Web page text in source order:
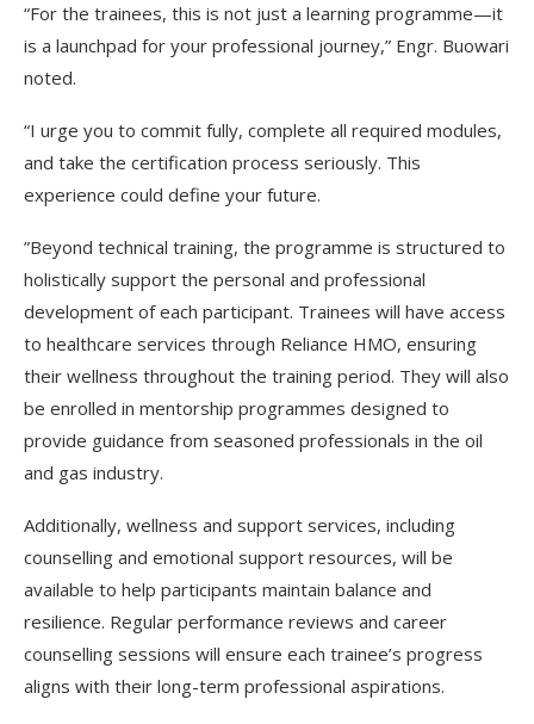
“For the trainees, this is not just a learning programme—it
is a launchpad for your professional journey,” Engr. Buowari
noted.
“I urge you to commit fully, complete all required modules,
and take the certification process seriously. This
experience could define your future.
”Beyond technical training, the programme is structured to
holistically support the personal and professional
development of each participant. Trainees will have access
to healthcare services through Reliance HMO, ensuring
their wellness throughout the training period. They will also
be enrolled in mentorship programmes designed to
provide guidance from seasoned professionals in the oil
and gas industry.
Additionally, wellness and support services, including
counselling and emotional support resources, will be
available to help participants maintain balance and
resilience. Regular performance reviews and career
counselling sessions will ensure each trainee’s progress
aligns with their long-term professional aspirations.